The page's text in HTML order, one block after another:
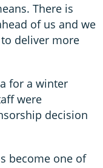
There is
of us and we
deliver more
for a winter
were
decision
become one of